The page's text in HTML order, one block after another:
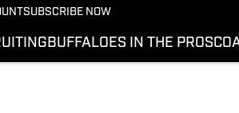
SUBSCRIBE NOW
BUFFALOES IN THE PROS